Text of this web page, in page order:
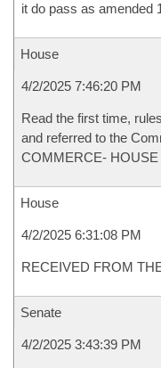
it do pass as amended 1
House
4/2/2025 7:46:20 PM
Read the first time,
and referred to the
COMMERCE- HOUSE
House
4/2/2025 6:31:08 PM
RECEIVED FROM
Senate
4/2/2025 3:43:39 PM